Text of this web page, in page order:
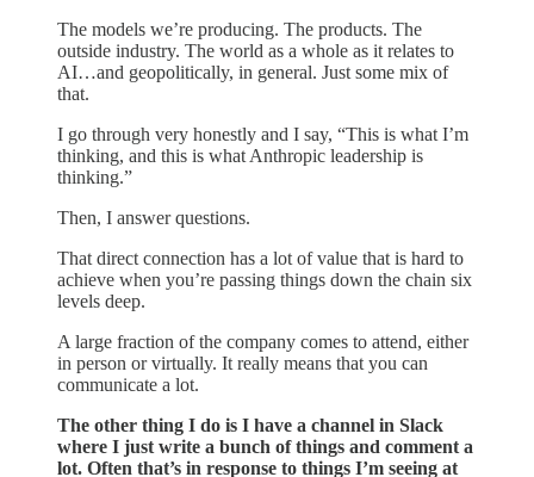
The models we’re producing. The products. The
outside industry. The world as a whole as it relates to
AI…and geopolitically, in general. Just some mix of
that.
I go through very honestly and I say, “This is what I’m
thinking, and this is what Anthropic leadership is
thinking.”
Then, I answer questions.
That direct connection has a lot of value that is hard to
achieve when you’re passing things down the chain six
levels deep.
A large fraction of the company comes to attend, either
in person or virtually. It really means that you can
communicate a lot.
The other thing I do is I have a channel in Slack
where I just write a bunch of things and comment a
lot. Often that’s in response to things I’m seeing at